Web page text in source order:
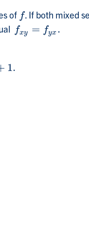
of f
f . If both mixed
fxy = fyx .
fxy= fyx .
1.